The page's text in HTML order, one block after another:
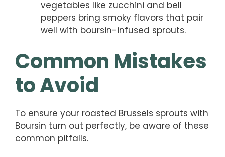
vegetables like zucchini and bell
peppers bring smoky flavors that pair
well with boursin-infused sprouts.
Common Mistakes
to Avoid
To ensure your roasted Brussels sprouts with
Boursin turn out perfectly, be aware of these
common pitfalls.